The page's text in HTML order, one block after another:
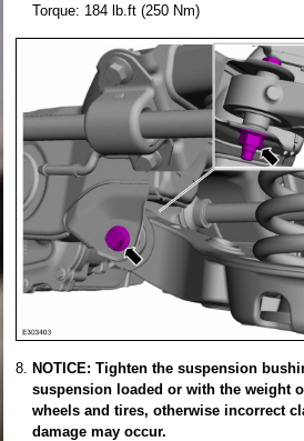
Torque: 184 lb.ft (250 Nm)
NOTICE: Tighten the suspension
suspension loaded or with the weight
wheels and tires, otherwise incorrect
damage may occur.